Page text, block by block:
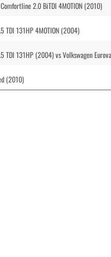
2.0 BiTDI 4MOTION (2010)
TDI 131HP 4MOTION (2004)
TDI 131HP (2004) vs Volkswagen
(2010)